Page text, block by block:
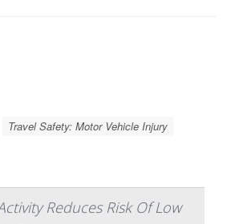
Travel Safety: Motor Vehicle Injury
Reduces Risk Of Low